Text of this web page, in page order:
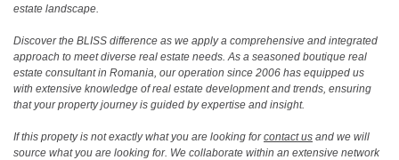
estate landscape.
Discover the BLISS difference as we apply a comprehensive and integrated
approach to meet diverse real estate needs. As a seasoned boutique real
estate consultant in Romania, our operation since 2006 has equipped us
with extensive knowledge of real estate development and trends, ensuring
that your property journey is guided by expertise and insight.
If this propety is not exactly what you are looking forcontact us and we will
source what you are looking for. We collaborate within an extensive network